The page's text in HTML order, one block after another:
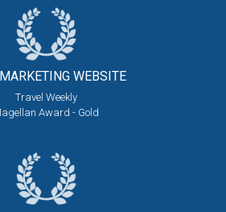
WEBSITE
Travel Weekly
Award - Gold